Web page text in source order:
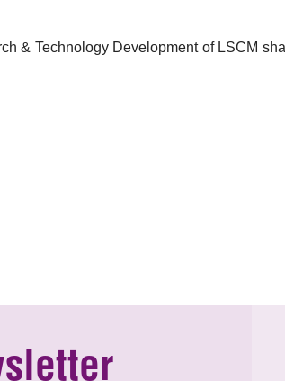
& Technology Development of LSCM